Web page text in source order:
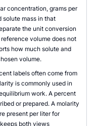
concentration, grams per
solute mass in that
the unit conversion
volume does not
how much solute and
volume.
labels often come from
is commonly used in
work. A percent
or prepared. A molarity
present per liter for
both views